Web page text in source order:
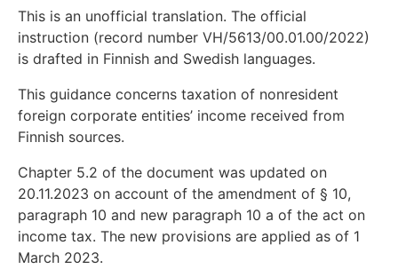
This is an unofficial translation. The official
instruction (record number VH/5613/00.01.00/2022)
is drafted in Finnish and Swedish languages.
This guidance concerns taxation of nonresident
foreign corporate entities’ income received from
Finnish sources.
Chapter 5.2 of the document was updated on
20.11.2023 on account of the amendment of § 10,
paragraph 10 and new paragraph 10 a of the act on
income tax. The new provisions are applied as of 1
March 2023.